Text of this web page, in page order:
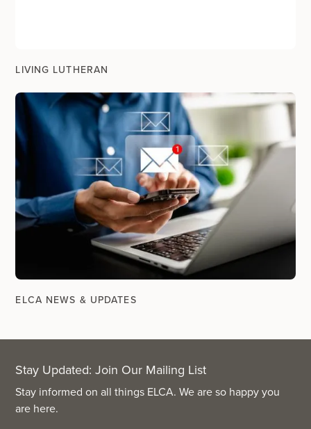
LIVING LUTHERAN
ELCA NEWS & UPDATES
Stay Updated: Join Our Mailing List
Stay informed on all things ELCA. We are so happy you
are here.